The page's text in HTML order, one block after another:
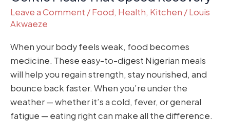
Leave a Comment /Food, Health, Kitchen /Louis
Akwaeze
When your body feels weak, food becomes
medicine. These easy-to-digest Nigerian meals
will help you regain strength, stay nourished, and
bounce back faster. When you’re under the
weather — whether it’s a cold, fever, or general
fatigue — eating right can make all the difference.